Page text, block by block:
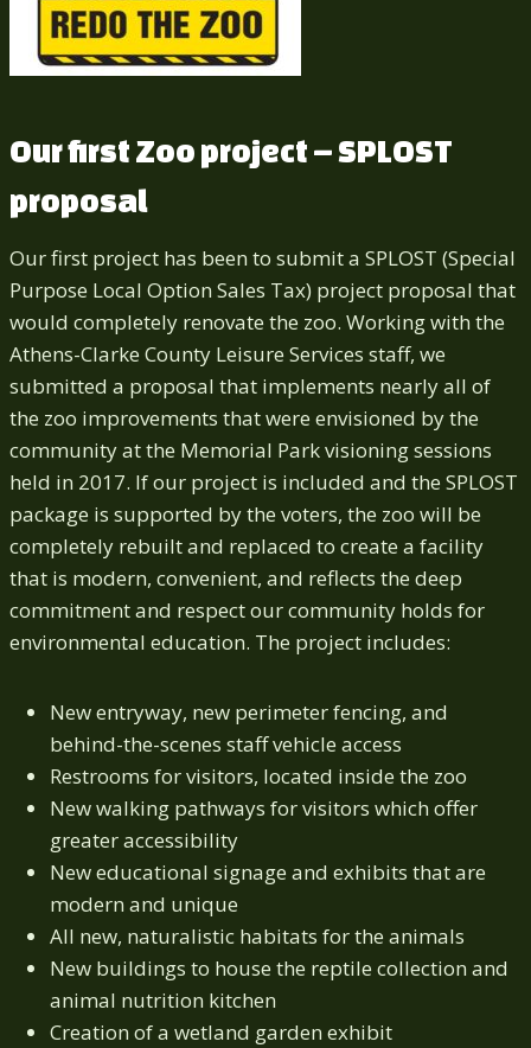
Our first Zoo project – SPLOST
proposal
Our first project has been to submit a SPLOST (Special
Purpose Local Option Sales Tax) project proposal that
would completely renovate the zoo. Working with the
Athens-Clarke County Leisure Services staff, we
submitted a proposal that implements nearly all of
the zoo improvements that were envisioned by the
community at the Memorial Park visioning sessions
held in 2017. If our project is included and the SPLOST
package is supported by the voters, the zoo will be
completely rebuilt and replaced to create a facility
that is modern, convenient, and reflects the deep
commitment and respect our community holds for
environmental education. The project includes:
New entryway, new perimeter fencing, and
behind-the-scenes staff vehicle access
Restrooms for visitors, located inside the zoo
New walking pathways for visitors which offer
greater accessibility
New educational signage and exhibits that are
modern and unique
All new, naturalistic habitats for the animals
New buildings to house the reptile collection and
animal nutrition kitchen
Creation of a wetland garden exhibit